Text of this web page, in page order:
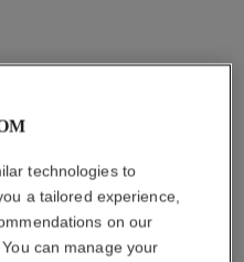
technologies to
a tailored experience,
on our
can manage your